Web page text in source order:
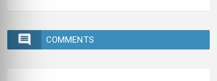
COMMENTS